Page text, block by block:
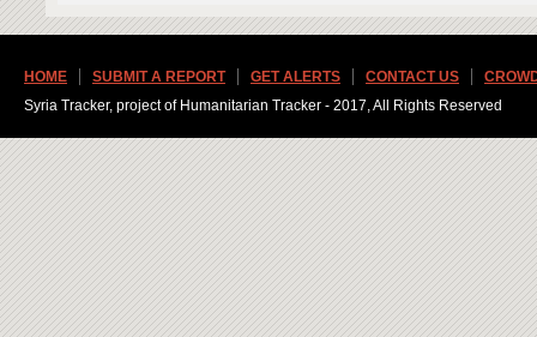
HOME SUBMIT A REPORT GET ALERTS CONTACT US
Syria Tracker, project of Humanitarian Tracker - 2017, All Rights Reserved